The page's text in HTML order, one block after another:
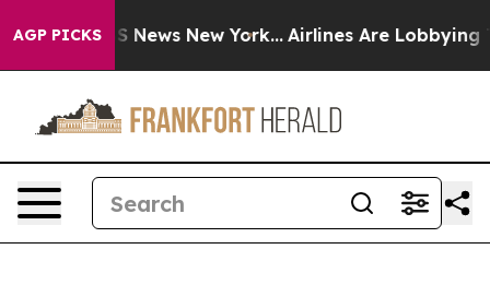
AGP PICKS
CBS News New York... Airlines Are Lobbying To